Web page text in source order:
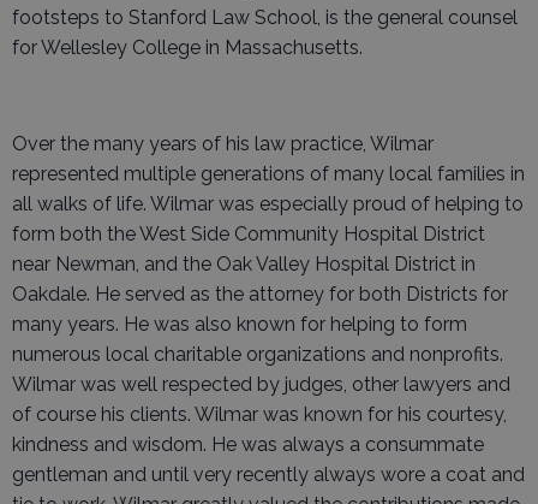
footsteps to Stanford Law School, is the general counsel
for Wellesley College in Massachusetts.
Over the many years of his law practice, Wilmar
represented multiple generations of many local families in
all walks of life. Wilmar was especially proud of helping to
form both the West Side Community Hospital District
near Newman, and the Oak Valley Hospital District in
Oakdale. He served as the attorney for both Districts for
many years. He was also known for helping to form
numerous local charitable organizations and nonprofits.
Wilmar was well respected by judges, other lawyers and
of course his clients. Wilmar was known for his courtesy,
kindness and wisdom. He was always a consummate
gentleman and until very recently always wore a coat and